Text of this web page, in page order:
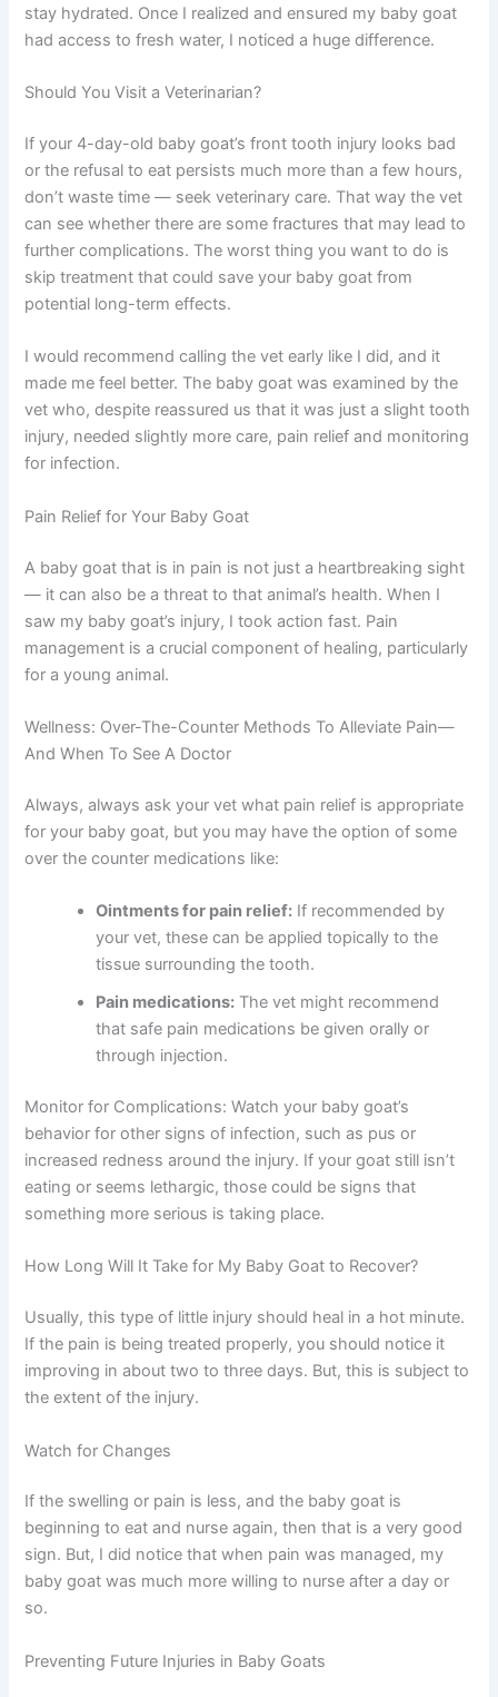
stay hydrated. Once I realized and ensured my baby goat
had access to fresh water, I noticed a huge difference.
Should You Visit a Veterinarian?
If your 4-day-old baby goat’s front tooth injury looks bad
or the refusal to eat persists much more than a few hours,
don’t waste time — seek veterinary care. That way the vet
can see whether there are some fractures that may lead to
further complications. The worst thing you want to do is
skip treatment that could save your baby goat from
potential long-term effects.
I would recommend calling the vet early like I did, and it
made me feel better. The baby goat was examined by the
vet who, despite reassured us that it was just a slight tooth
injury, needed slightly more care, pain relief and monitoring
for infection.
Pain Relief for Your Baby Goat
A baby goat that is in pain is not just a heartbreaking sight
— it can also be a threat to that animal’s health. When I
saw my baby goat’s injury, I took action fast. Pain
management is a crucial component of healing, particularly
for a young animal.
Wellness: Over-The-Counter Methods To Alleviate Pain—
And When To See A Doctor
Always, always ask your vet what pain relief is appropriate
for your baby goat, but you may have the option of some
over the counter medications like:
Ointments for pain relief: If recommended by
your vet, these can be applied topically to the
tissue surrounding the tooth.
Pain medications: The vet might recommend
that safe pain medications be given orally or
through injection.
Monitor for Complications: Watch your baby goat’s
behavior for other signs of infection, such as pus or
increased redness around the injury. If your goat still isn’t
eating or seems lethargic, those could be signs that
something more serious is taking place.
How Long Will It Take for My Baby Goat to Recover?
Usually, this type of little injury should heal in a hot minute.
If the pain is being treated properly, you should notice it
improving in about two to three days. But, this is subject to
the extent of the injury.
Watch for Changes
If the swelling or pain is less, and the baby goat is
beginning to eat and nurse again, then that is a very good
sign. But, I did notice that when pain was managed, my
baby goat was much more willing to nurse after a day or
so.
Preventing Future Injuries in Baby Goats